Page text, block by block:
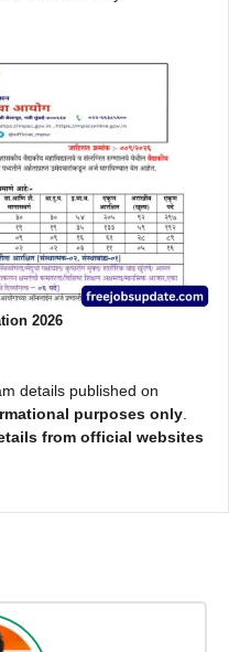
2026
details published on
purposes only
from official websites